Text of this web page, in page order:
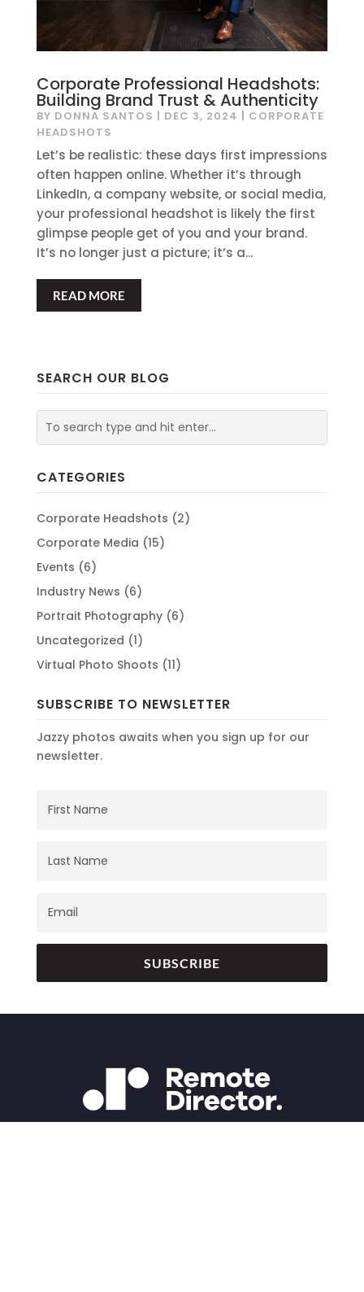
Corporate Professional Headshots:
Building Brand Trust & Authenticity
BY DONNA SANTOS DEC 3, 2024
CORPORATE
HEADSHOTS
Let’s be realistic: these days first impressions
often happen online. Whether it’s through
LinkedIn, a company website, or social media,
your professional headshot is likely the first
glimpse people get of you and your brand.
It’s no longer just a picture; it’s a...
READ MORE
SEARCH OUR BLOG
CATEGORIES
Corporate Headshots (2)
Corporate Media (15)
Events (6)
Industry News (6)
Portrait Photography(6)
Uncategorized (1)
Virtual Photo Shoots (11)
SUBSCRIBE TO NEWSLETTER
Jazzy photos awaits when you sign up for our
newsletter.
SUBSCRIBE